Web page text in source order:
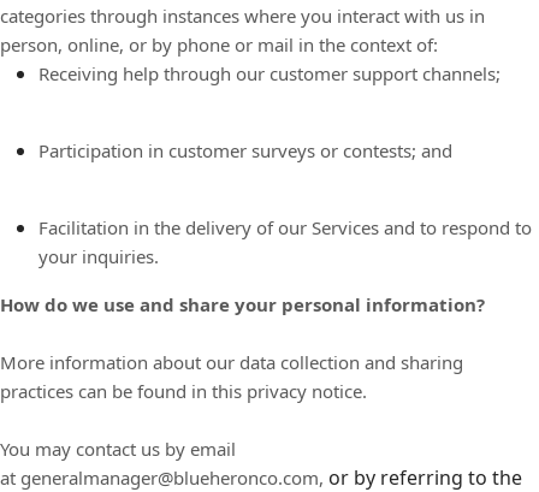
categories through instances where you interact with us in
person, online, or by phone or mail in the context of:
Receiving help through our customer support channels;
Participation in customer surveys or contests; and
Facilitation in the delivery of our Services and to respond to
your inquiries.
How do we use and share your personal information?
More information about our data collection and sharing
practices can be found in this privacy notice.
You may contact us by email
at generalmanager@blueheronco.com, or by referring to the